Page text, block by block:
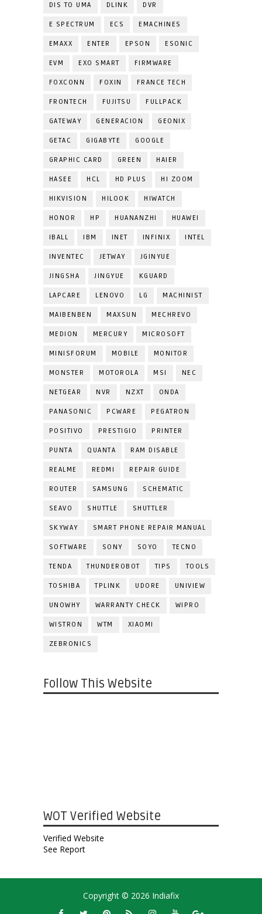
DIS TO UMA DLINK DVR
E SPECTRUM ECS EMACHINES
EMAXX ENTER EPSON ESONIC
EVM EXO SMART FIRMWARE
FOXCONN FOXIN FRANCE TECH
FRONTECH FUJITSU FULLPACK
GATEWAY GENERACION GEONIX
GETAC GIGABYTE GOOGLE
GRAPHIC CARD GREEN HAIER
HASEE HCL HD PLUS HI ZOOM
HIKVISION HILOOK HIWATCH
HONOR HP HUANANZHI HUAWEI
IBALL IBM INET INFINIX INTEL
INVENTEC JETWAY JGINYUE
JINGSHA JINGYUE KGUARD
LAPCARE LENOVO LG MACHINIST
MAIBENBEN MAXSUN MECHREVO
MEDION MERCURY MICROSOFT
MINISFORUM MOBILE MONITOR
MONSTER MOTOROLA MSI NEC
NETGEAR NVR NZXT ONDA
PANASONIC PCWARE PEGATRON
POSITIVO PRESTIGIO PRINTER
PUNTA QUANTA RAM DISABLE
REALME REDMI REPAIR GUIDE
ROUTER SAMSUNG SCHEMATIC
SEAVO SHUTTLE SHUTTLER
SKYWAY SMART PHONE REPAIR MANUAL
SOFTWARE SONY SOYO TECNO
TENDA THUNDEROBOT TIPS TOOLS
TOSHIBA TPLINK UDORE UNIVIEW
UNOWHY WARRANTY CHECK WIPRO
WISTRON WTM XIAOMI
ZEBRONICS
Follow This Website
WOT Verified Website
Verified Website
See Report
Copyright © 2026 Indiafix